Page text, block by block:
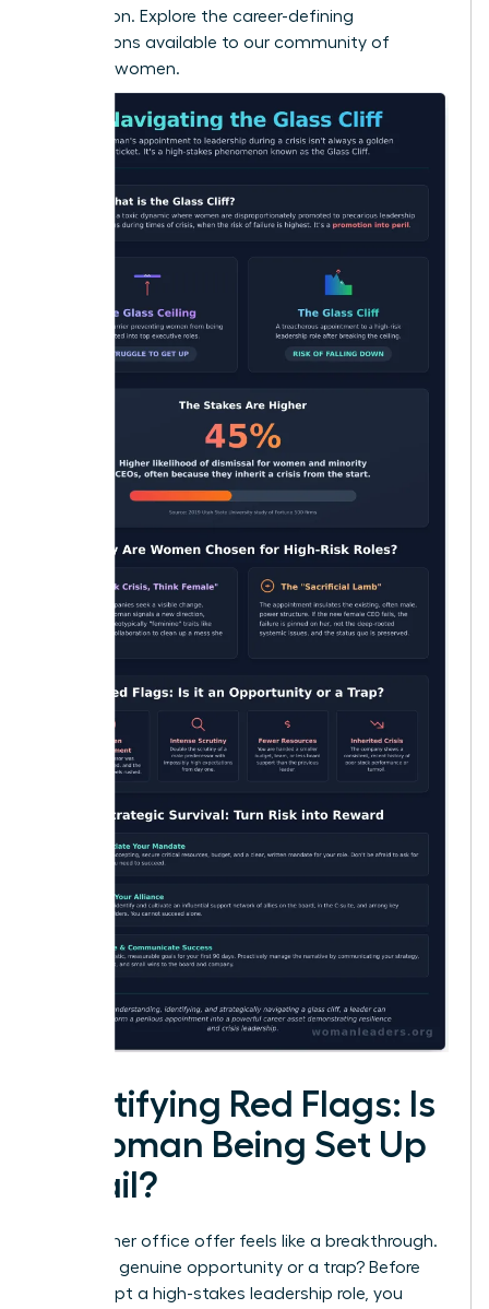
foundation. Explore the career-defining
connections available to our community of
visionary women.
Identifying Red Flags: Is
a Woman Being Set Up
to Fail?
That corner office offer feels like a breakthrough.
But is it a genuine opportunity or a trap? Before
you accept a high-stakes leadership role, you